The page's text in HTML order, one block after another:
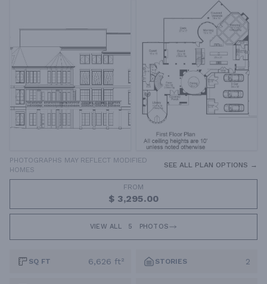
PHOTOGRAPHS MAY REFLECT MODIFIED
HOMES
SEE ALL PLAN OPTIONS →
FROM
$ 3,295.00
VIEW ALL 5 PHOTOS
SQ FT 6,626 ft² STORIES 2